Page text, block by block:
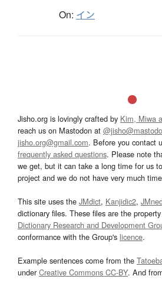
On: イン
Jisho.org is lovingly crafted by Kim, Miwa
reach us on Mastodon at
jisho.org@gmail.com. Before you contact
frequently asked questions. Please note
we get, but it can take a long time for us
project and we do not have very much
This site uses the JMdict, Kanjidic2,
dictionary files. These files are the
Dictionary Research and Development
conformance with the Group's licence.
Example sentences come from the
underCreative Commons CC-BY. And